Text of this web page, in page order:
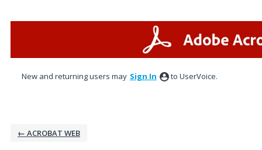
New and returning users may Sign In to UserVoice.
← ACROBAT WEB